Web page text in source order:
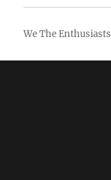
We The Enthusiasts